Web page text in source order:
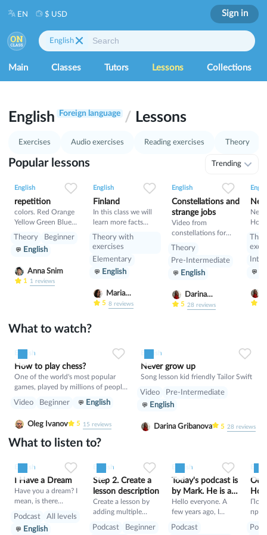
Main Classes Tutors Lessons Collections
English
EN $ USD Sign in
27
28
English Foreign language/ Lessons
Exercises Audio exercises Reading exercises Theory
Popular lessons Trending
English
repetition
colors. Red Orange
Yellow Green Blue
Indigo Violet
Theory
Beginner
English
Anna Snim
1 1reviews
English
Finland
In this class we will
learn more facts
about Finland
Theory with
exercises
Elementary
English
Maria
Nekrasova
5 8reviews
English
Constellations and
strange jobs
Video from
constellations for
kids and strange jobs
Theory
Pre-Intermediate
English
Darina
Gribanova
5 28reviews
New
New
What to watch?
English
How to play chess?
One of the world's most popular
games, played by millions of people
worldwide in homes, parks, clubs,
online, by correspondence, and in
has become part of some school
curricula.
Video Beginner English
Oleg Ivanov 5 15 reviews
English
Never grow up
Song lesson kid friendly Tailor Swift
Video
Pre-Intermediate
English
Darina Gribanova 5 28 reviews
What to listen to?
English
I Have a Dream
Have you a dream? I
mean, is there
would really like to
do in your life – such
Podcast
All levels
English
English
Step 2. Create a
lesson description
Create a lesson by
adding multiple
of holding a diverse
Podcast
Beginner
English
Today's podcast is
by Mark. He is a
football coach
Hello everyone. A
few years ago, I
to New Zealand to
Podcast
Out